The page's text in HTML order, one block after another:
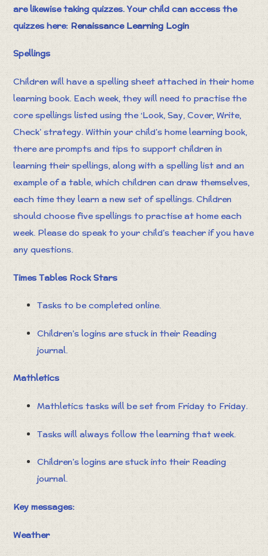
are likewise taking quizzes. Your child can access the
quizzes here: Renaissance Learning Login
Spellings
Children will have a spelling sheet attached in their home
learning book. Each week, they will need to practise the
core spellings listed using the ‘Look, Say, Cover, Write,
Check’ strategy. Within your child’s home learning book,
there are prompts and tips to support children in
learning their spellings, along with a spelling list and an
example of a table, which children can draw themselves,
each time they learn a new set of spellings. Children
should choose five spellings to practise at home each
week. Please do speak to your child’s teacher if you have
any questions.
Times Tables Rock Stars
Tasks to be completed online.
Children’s logins are stuck in their Reading
journal.
Mathletics
Mathletics tasks will be set from Friday to Friday.
Tasks will always follow the learning that week.
Children’s logins are stuck into their Reading
journal.
Key messages:
Weather